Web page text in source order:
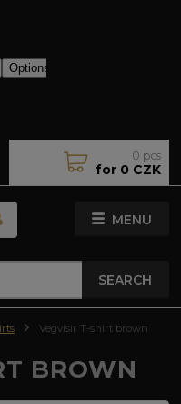
MENU
SEARCH
0 pcs
for 0 CZK
Vegvisir T-shirt brown
BROWN